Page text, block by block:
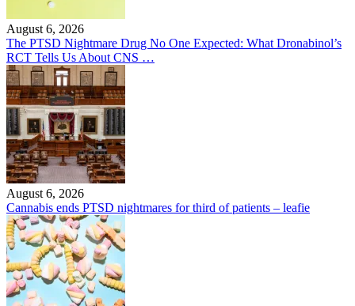
August 6, 2026
The PTSD Nightmare Drug No One Expected: What Dronabinol’s
RCT Tells Us About CNS …
August 6, 2026
Cannabis ends PTSD nightmares for third of patients – leafie